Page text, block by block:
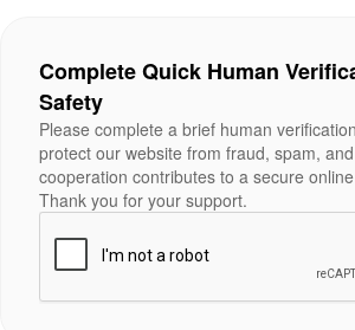
Complete Quick Human
Safety
Please complete a brief human
protect our website from fraud, spam,
cooperation contributes to a secure
Thank you for your support.